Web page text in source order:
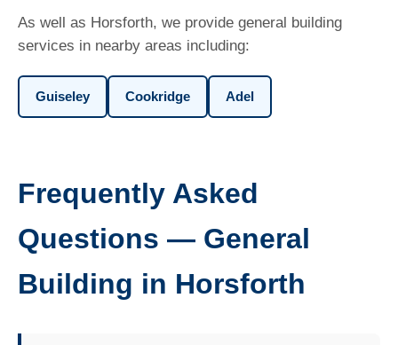
As well as Horsforth, we provide general building
services in nearby areas including:
Guiseley Cookridge Adel
Frequently Asked
Questions — General
Building in Horsforth